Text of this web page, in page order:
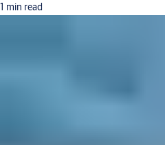
1 min read